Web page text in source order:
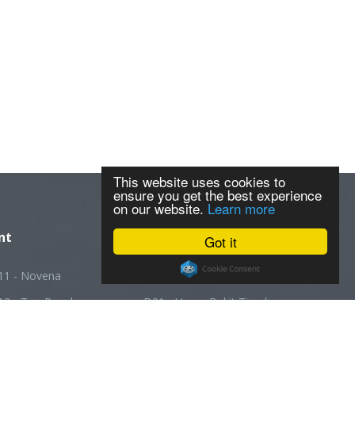
Got it
This website uses cookies to
ensure you get the best experience
on our website. Learn more
- Novena
- Toa Payoh
D20 - Ang Mo Kio
D21 - Upper Bukit Timah